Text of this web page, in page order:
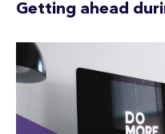
Getting ahead